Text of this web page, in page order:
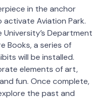
in the anchor
activate Aviation Park.
Department
Books, a series of
will be installed.
elements of art,
fun. Once complete,
the past and